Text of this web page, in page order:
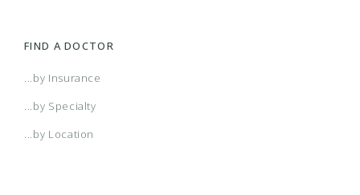
FIND A DOCTOR
...by Insurance
...by Specialty
...by Location